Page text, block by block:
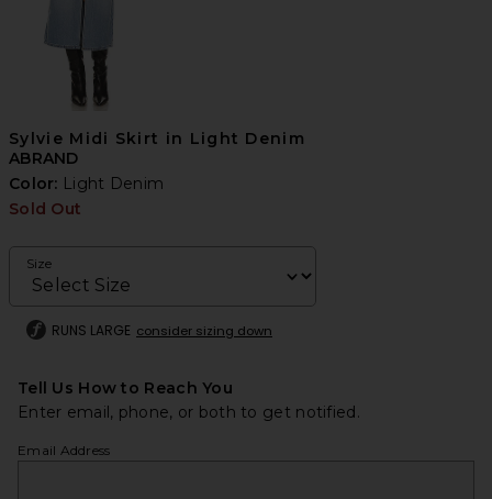
Sylvie Midi Skirt in Light Denim
ABRAND
Color: Light Denim
Sold Out
Size
RUNS LARGE consider sizing down
Tell Us How to Reach You
Enter email, phone, or both to get notified.
Email Address